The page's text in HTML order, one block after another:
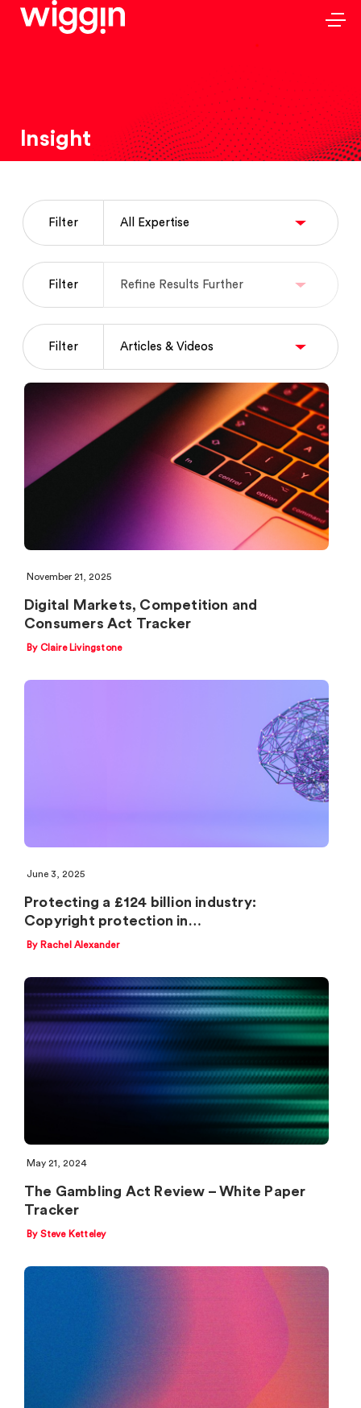
Insight
Filter
Filter
Filter
November 21, 2025
Digital Markets, Competition and
Consumers Act Tracker
By Claire Livingstone
June 3, 2025
Protecting a £124 billion industry:
Copyright protection in…
By Rachel Alexander
May 21, 2024
The Gambling Act Review – White Paper
Tracker
By Steve Ketteley